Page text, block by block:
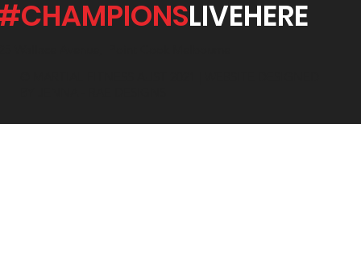
LIVEHERE